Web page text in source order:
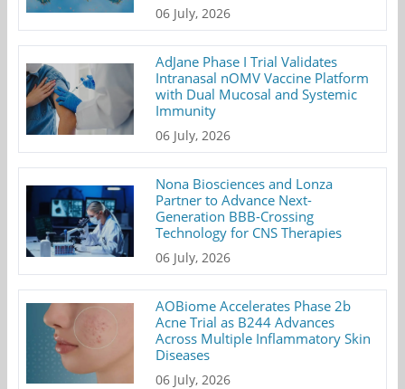
06 July, 2026
AdJane Phase I Trial Validates
Intranasal nOMV Vaccine Platform
with Dual Mucosal and Systemic
Immunity
06 July, 2026
Nona Biosciences and Lonza
Partner to Advance Next-
Generation BBB-Crossing
Technology for CNS Therapies
06 July, 2026
AOBiome Accelerates Phase 2b
Acne Trial as B244 Advances
Across Multiple Inflammatory Skin
Diseases
06 July, 2026